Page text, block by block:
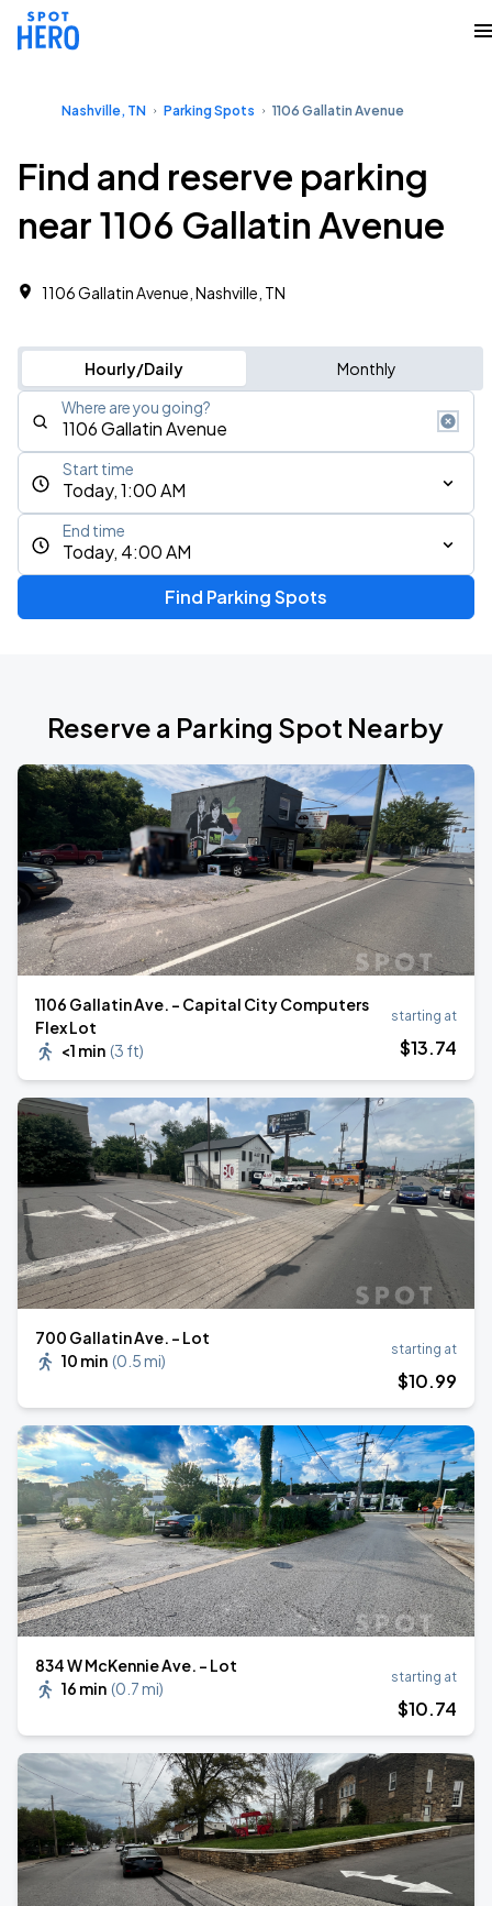
Nashville, TN Parking Spots 1106 Gallatin Avenue
Find and reserve parking
near 1106 Gallatin Avenue
1106 Gallatin Avenue, Nashville, TN
Hourly/Daily Monthly
Where are you going?
Today, 1:00 AM
Start time
Today, 4:00 AM
End time
Find Parking Spots
Reserve a Parking Spot Nearby
1106 Gallatin Ave. - Capital City Computers
Flex Lot
<1 min (3 ft)
starting at
$13.74
700 Gallatin Ave. - Lot
10 min (0.5 mi)
starting at
$10.99
834 W McKennie Ave. - Lot
16 min (0.7 mi)
starting at
$10.74